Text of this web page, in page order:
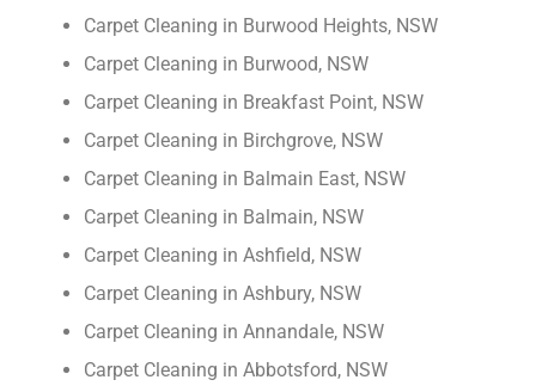
Carpet Cleaning in Burwood Heights, NSW
Carpet Cleaning in Burwood, NSW
Carpet Cleaning in Breakfast Point, NSW
Carpet Cleaning in Birchgrove, NSW
Carpet Cleaning in Balmain East, NSW
Carpet Cleaning in Balmain, NSW
Carpet Cleaning in Ashfield, NSW
Carpet Cleaning in Ashbury, NSW
Carpet Cleaning in Annandale, NSW
Carpet Cleaning in Abbotsford, NSW